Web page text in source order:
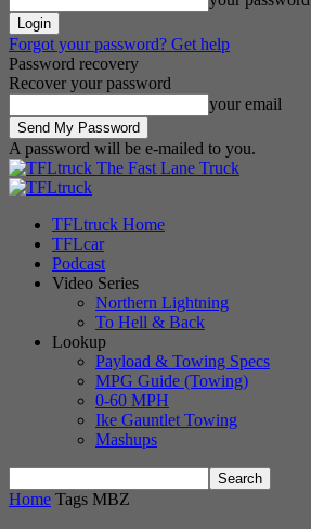
Forgot your password? Get help
Password recovery
Recover your password
your email
A password will be e-mailed to you.
The Fast Lane Truck
TFLtruck Home
TFLcar
Podcast
Video Series
Northern Lightning
To Hell & Back
Lookup
Payload & Towing Specs
MPG Guide (Towing)
0-60 MPH
Ike Gauntlet Towing
Mashups
Home Tags MBZ